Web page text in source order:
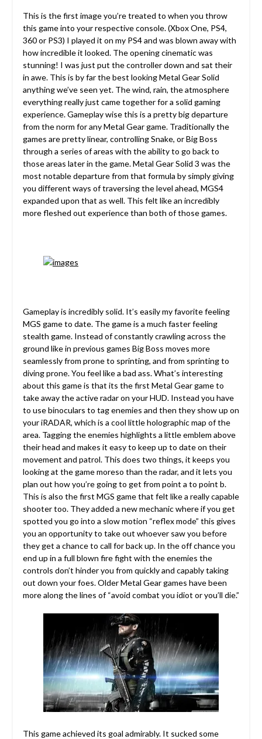
This is the first image you’re treated to when you throw
this game into your respective console. (Xbox One, PS4,
360 or PS3) I played it on my PS4 and was blown away with
how incredible it looked. The opening cinematic was
stunning! I was just put the controller down and sat their
in awe. This is by far the best looking Metal Gear Solid
anything we’ve seen yet. The wind, rain, the atmosphere
everything really just came together for a solid gaming
experience. Gameplay wise this is a pretty big departure
from the norm for any Metal Gear game. Traditionally the
games are pretty linear, controlling Snake, or Big Boss
through a series of areas with the ability to go back to
those areas later in the game. Metal Gear Solid 3 was the
most notable departure from that formula by simply giving
you different ways of traversing the level ahead, MGS4
expanded upon that as well. This felt like an incredibly
more fleshed out experience than both of those games.
Gameplay is incredibly solid. It’s easily my favorite feeling
MGS game to date. The game is a much faster feeling
stealth game. Instead of constantly crawling across the
ground like in previous games Big Boss moves more
seamlessly from prone to sprinting, and from sprinting to
diving prone. You feel like a bad ass. What’s interesting
about this game is that its the first Metal Gear game to
take away the active radar on your HUD. Instead you have
to use binoculars to tag enemies and then they show up on
your iRADAR, which is a cool little holographic map of the
area. Tagging the enemies highlights a little emblem above
their head and makes it easy to keep up to date on their
movement and patrol. This does two things, it keeps you
looking at the game moreso than the radar, and it lets you
plan out how you’re going to get from point a to point b.
This is also the first MGS game that felt like a really capable
shooter too. They added a new mechanic where if you get
spotted you go into a slow motion “reflex mode” this gives
you an opportunity to take out whoever saw you before
they get a chance to call for back up. In the off chance you
end up in a full blown fire fight with the enemies the
controls don’t hinder you from quickly and capably taking
out down your foes. Older Metal Gear games have been
more along the lines of “avoid combat you idiot or you’ll die.”
This game achieved its goal admirably. It sucked some